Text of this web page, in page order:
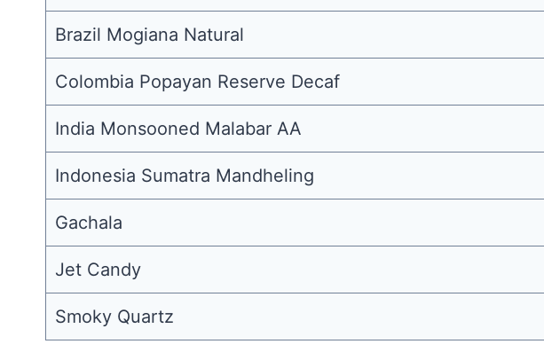
Brazil Mogiana Natural
Colombia Popayan Reserve Decaf
India Monsooned Malabar AA
Indonesia Sumatra Mandheling
Gachala
Jet Candy
Smoky Quartz